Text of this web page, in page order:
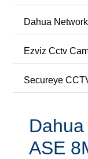
Dahua
Ezviz Cctv
Secureye
ASE